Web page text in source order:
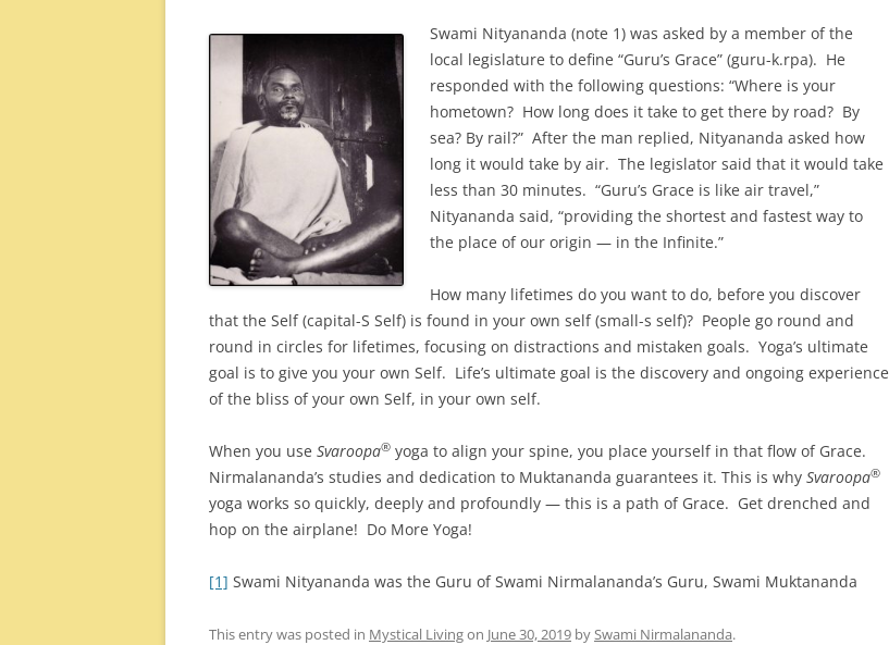
Swami Nityananda (note 1) was asked by a member of the
local legislature to define “Guru’s Grace” (guru-k.rpa). He
responded with the following questions: “Where is your
hometown? How long does it take to get there by road? By
sea? By rail?” After the man replied, Nityananda asked how
long it would take by air. The legislator said that it would take
less than 30 minutes. “Guru’s Grace is like air travel,”
Nityananda said, “providing the shortest and fastest way to
the place of our origin — in the Infinite.”
How many lifetimes do you want to do, before you discover
that the Self (capital-S Self) is found in your own self (small-s self)? People go round and
round in circles for lifetimes, focusing on distractions and mistaken goals. Yoga’s ultimate
goal is to give you your own Self. Life’s ultimate goal is the discovery and ongoing experience
of the bliss of your own Self, in your own self.
When you use Svaroopa® yoga to align your spine, you place yourself in that flow of Grace.
Nirmalananda’s studies and dedication to Muktananda guarantees it. This is why Svaroopa®
yoga works so quickly, deeply and profoundly — this is a path of Grace. Get drenched and
hop on the airplane! Do More Yoga!
[1] Swami Nityananda was the Guru of Swami Nirmalananda’s Guru, Swami Muktananda
This entry was posted in Mystical Livingon June 30, 2019 bySwami Nirmalananda.